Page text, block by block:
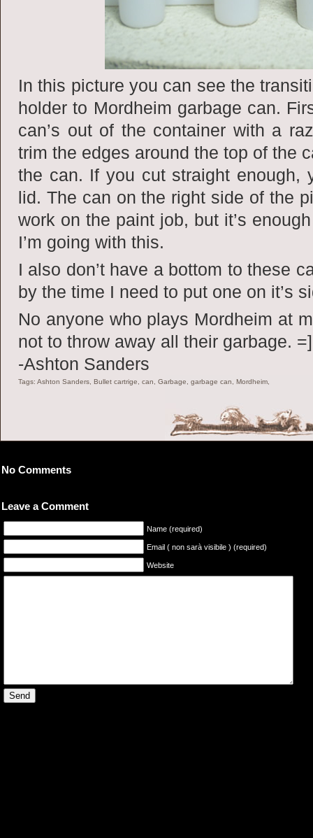
In this picture you can see the
holder to Mordheim garbage can.
can’s out of the container with a
trim the edges around the top of the
the can. If you cut straight enough,
lid. The can on the right side of the
work on the paint job, but it’s
I’m going with this.
I also don’t have a bottom to these
by the time I need to put one on it’s
No anyone who plays Mordheim at
not to throw away all their garbage. =]
-Ashton Sanders
Tags: Ashton Sanders, Bullet cartrige, can, Garbage, garbage can, Mordheim,
No Comments
Leave a Comment
Name (required)
Email ( non sarà visibile ) (required)
Website